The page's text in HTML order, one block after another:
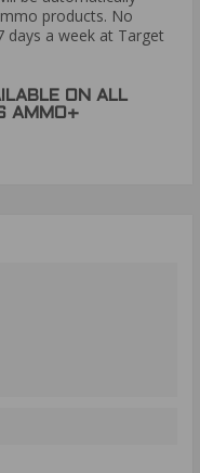
products. No
days a week at Target
ON ALL
AMMO+